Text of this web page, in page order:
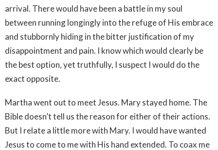
arrival. There would have been a battle in my soul
between running longingly into the refuge of His embrace
and stubbornly hiding in the bitter justification of my
disappointment and pain. I know which would clearly be
the best option, yet truthfully, I suspect I would do the
exact opposite.
Martha went out to meet Jesus. Mary stayed home. The
Bible doesn’t tell us the reason for either of their actions.
But I relate a little more with Mary. I would have wanted
Jesus to come to me with His hand extended. To coax me